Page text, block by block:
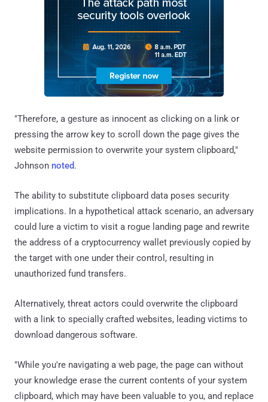
"Therefore, a gesture as innocent as clicking on a link or
pressing the arrow key to scroll down the page gives the
website permission to overwrite your system clipboard,"
Johnson noted.
The ability to substitute clipboard data poses security
implications. In a hypothetical attack scenario, an adversary
could lure a victim to visit a rogue landing page and rewrite
the address of a cryptocurrency wallet previously copied by
the target with one under their control, resulting in
unauthorized fund transfers.
Alternatively, threat actors could overwrite the clipboard
with a link to specially crafted websites, leading victims to
download dangerous software.
"While you're navigating a web page, the page can without
your knowledge erase the current contents of your system
clipboard, which may have been valuable to you, and replace